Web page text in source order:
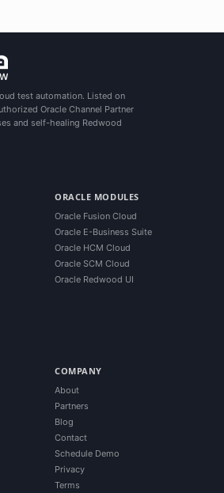
test automation. Listed on
Oracle Channel Partner
and self-healing Redwood
ORACLE MODULES
Oracle Fusion Cloud
Oracle E-Business Suite
Oracle HCM Cloud
Oracle SCM Cloud
Oracle Redwood UI
COMPANY
About
Partners
Blog
Contact
Schedule Demo
Privacy
Terms